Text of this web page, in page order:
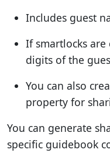
Includes guest
If smartlocks are
digits of the
You can also
property for
You can generate
specific guidebook